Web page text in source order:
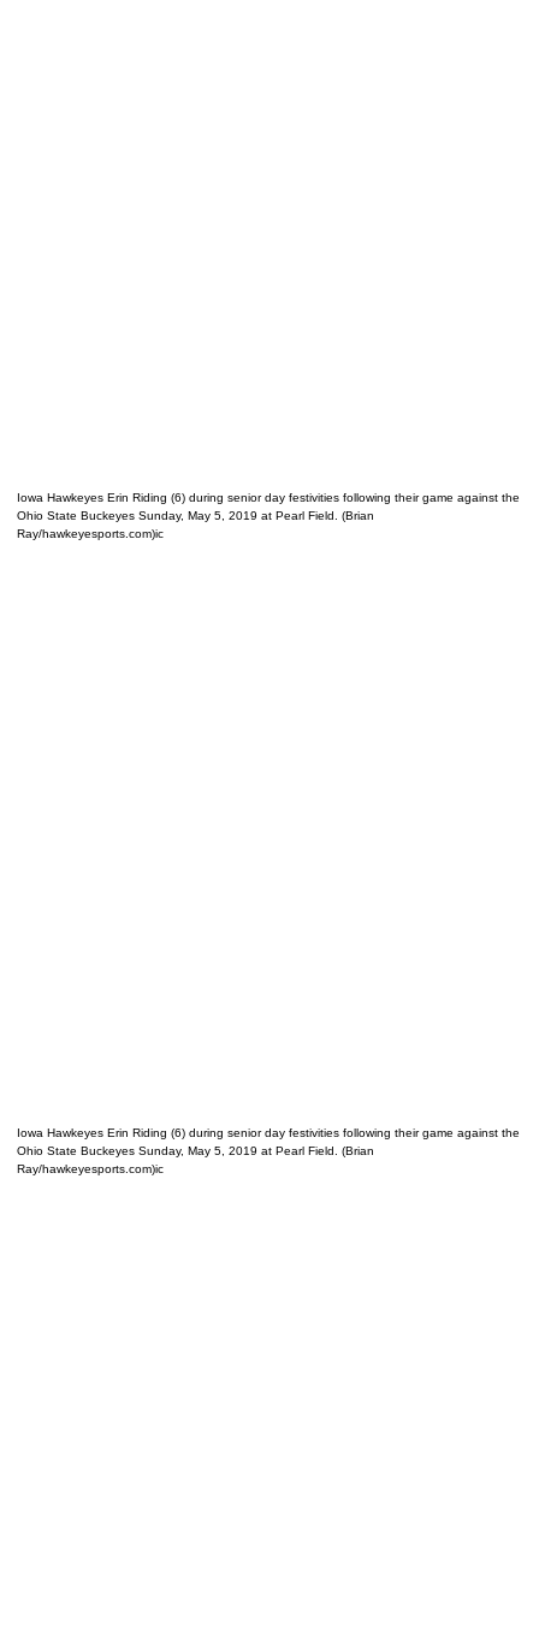
Iowa Hawkeyes Erin Riding (6) during senior day festivities following their game against the
Ohio State Buckeyes Sunday, May 5, 2019 at Pearl Field. (Brian
Ray/hawkeyesports.com)ic
Iowa Hawkeyes Erin Riding (6) during senior day festivities following their game against the
Ohio State Buckeyes Sunday, May 5, 2019 at Pearl Field. (Brian
Ray/hawkeyesports.com)ic